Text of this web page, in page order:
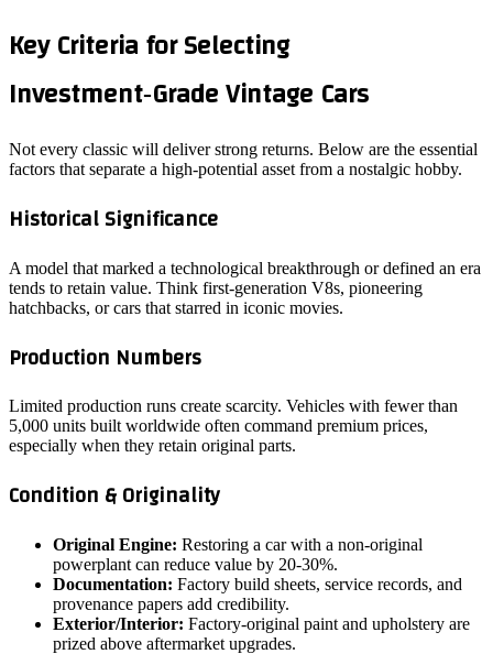
Key Criteria for Selecting
Investment‑Grade Vintage Cars
Not every classic will deliver strong returns. Below are the essential
factors that separate a high‑potential asset from a nostalgic hobby.
Historical Significance
A model that marked a technological breakthrough or defined an era
tends to retain value. Think first‑generation V8s, pioneering
hatchbacks, or cars that starred in iconic movies.
Production Numbers
Limited production runs create scarcity. Vehicles with fewer than
5,000 units built worldwide often command premium prices,
especially when they retain original parts.
Condition & Originality
Original Engine: Restoring a car with a non‑original
powerplant can reduce value by 20‑30%.
Documentation: Factory build sheets, service records, and
provenance papers add credibility.
Exterior/Interior: Factory‑original paint and upholstery are
prized above aftermarket upgrades.